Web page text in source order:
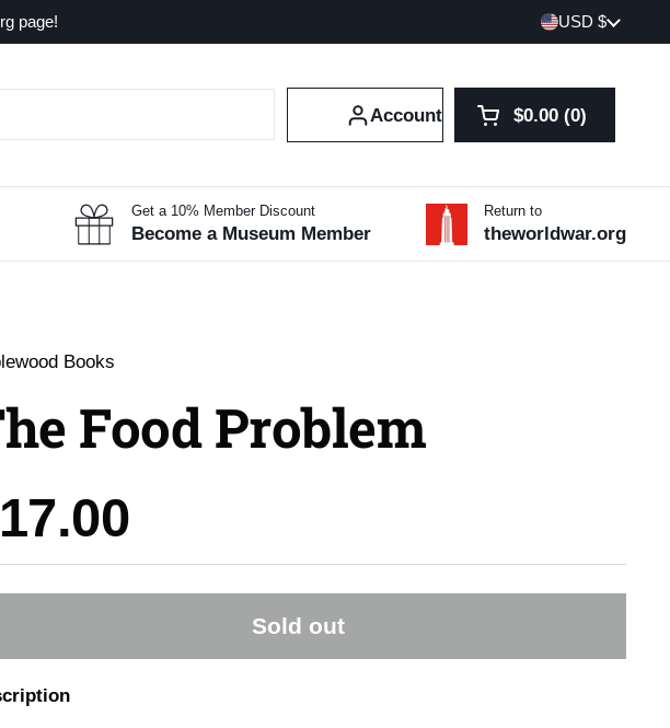
page! Country/region
USD $
Account Open cart
Shopping Cart
$0.00 0
products in your
Get a 10% Member Discount
Become a Museum Member
Return to
theworldwar.org
Books
Food Problem
Sold out